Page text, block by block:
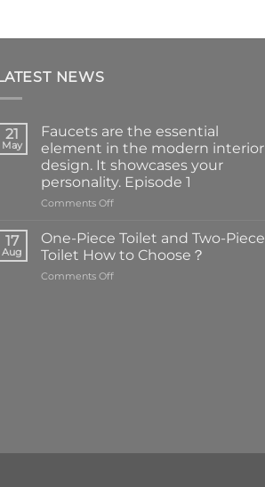
NEWS
21
May
Faucets are the essential
element in the modern interior
design. It showcases your
personality. Episode 1
Comments Offon
are
the
essential
element
17
Aug
One-Piece Toilet and Two-Piece
Toilet How to Choose？
Comments Offon